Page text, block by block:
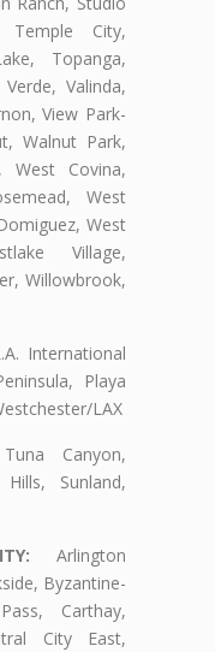
Temple City,
Topanga,
Valinda,
View Park-
Walnut Park,
West Covina,
West
West
Village,
Willowbrook,
International
Playa
LAX
Canyon,
Sunland,
Arlington
Byzantine-
Carthay,
City East,